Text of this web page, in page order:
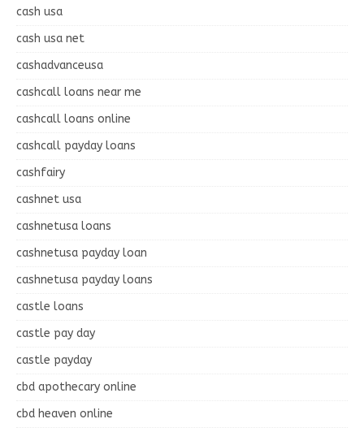
cash usa
cash usa net
cashadvanceusa
cashcall loans near me
cashcall loans online
cashcall payday loans
cashfairy
cashnet usa
cashnetusa loans
cashnetusa payday loan
cashnetusa payday loans
castle loans
castle pay day
castle payday
cbd apothecary online
cbd heaven online